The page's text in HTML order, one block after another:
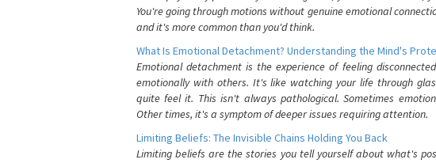
You're going through motions without genuine emotional
and it's more common than you'd think.
What Is Emotional Detachment? Understanding the Mind's
Emotional detachment is the experience of feeling
emotionally with others. It's like watching your life through
quite feel it. This isn't always pathological. Sometimes
Other times, it's a symptom of deeper issues requiring attention.
Limiting Beliefs: The Invisible Chains Holding You Back
Limiting beliefs are the stories you tell yourself about what's